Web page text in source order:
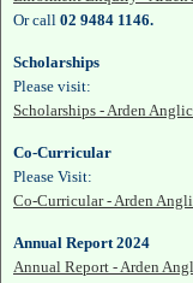
Or call 02 9484 1146.
Scholarships
Please visit:
Scholarships - Arden
Co-Curricular
Please Visit:
Co-Curricular - Arden
Annual Report 2024
Annual Report - Arden